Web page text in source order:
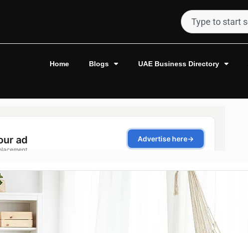
Home Blogs UAE Business Directory